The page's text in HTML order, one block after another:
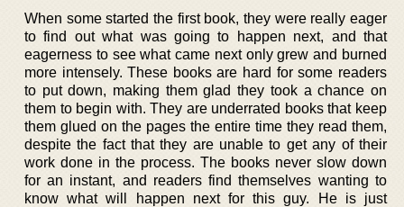
When some started the first book, they were really eager
to find out what was going to happen next, and that
eagerness to see what came next only grew and burned
more intensely. These books are hard for some readers
to put down, making them glad they took a chance on
them to begin with. They are underrated books that keep
them glued on the pages the entire time they read them,
despite the fact that they are unable to get any of their
work done in the process. The books never slow down
for an instant, and readers find themselves wanting to
know what will happen next for this guy. He is just